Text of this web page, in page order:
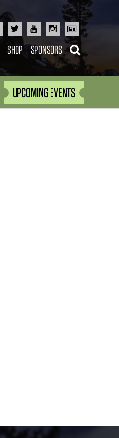
SHOP SPONSORS
UPCOMING EVENTS